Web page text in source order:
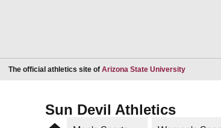
The official athletics site of Arizona State UniversityOpens in
Sun Devil Athletics